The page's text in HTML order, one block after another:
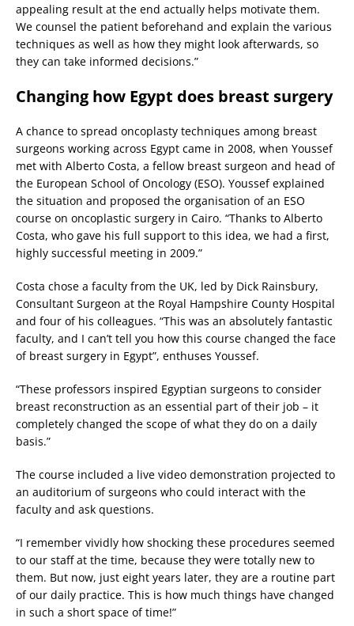
appealing result at the end actually helps motivate them.
We counsel the patient beforehand and explain the various
techniques as well as how they might look afterwards, so
they can take informed decisions.”
Changing how Egypt does breast surgery
A chance to spread oncoplasty techniques among breast
surgeons working across Egypt came in 2008, when Youssef
met with Alberto Costa, a fellow breast surgeon and head of
the European School of Oncology (ESO). Youssef explained
the situation and proposed the organisation of an ESO
course on oncoplastic surgery in Cairo. “Thanks to Alberto
Costa, who gave his full support to this idea, we had a first,
highly successful meeting in 2009.”
Costa chose a faculty from the UK, led by Dick Rainsbury,
Consultant Surgeon at the Royal Hampshire County Hospital
and four of his colleagues. “This was an absolutely fantastic
faculty, and I can’t tell you how this course changed the face
of breast surgery in Egypt”, enthuses Youssef.
“These professors inspired Egyptian surgeons to consider
breast reconstruction as an essential part of their job – it
completely changed the scope of what they do on a daily
basis.”
The course included a live video demonstration projected to
an auditorium of surgeons who could interact with the
faculty and ask questions.
“I remember vividly how shocking these procedures seemed
to our staff at the time, because they were totally new to
them. But now, just eight years later, they are a routine part
of our daily practice. This is how much things have changed
in such a short space of time!”